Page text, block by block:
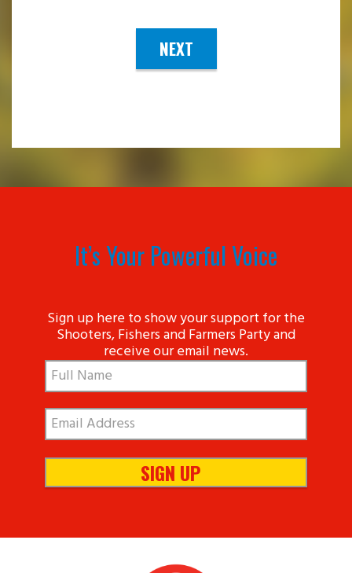
NEXT
It’s Your Powerful Voice
Sign up here to show your support for the
Shooters, Fishers and Farmers Party and
receive our email news.